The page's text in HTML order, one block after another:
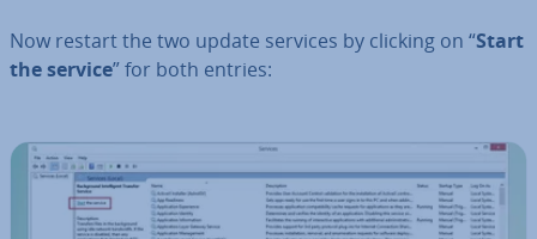
Now restart the two update services by clicking on “Start
the service” for both entries: